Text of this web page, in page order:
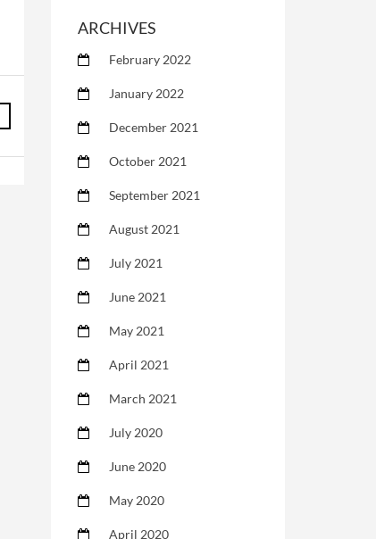
ARCHIVES
February 2022
January 2022
December 2021
October 2021
September 2021
August 2021
July 2021
June 2021
May 2021
April 2021
March 2021
July 2020
June 2020
May 2020
April 2020